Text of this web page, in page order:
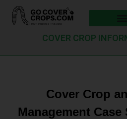
COVER CROP
Cover Crop
Management